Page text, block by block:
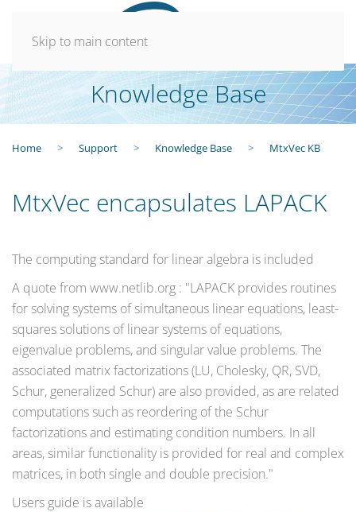
Skip to main content
Knowledge Base
Home Support Knowledge Base MtxVec KB
MtxVec encapsulates LAPACK
The computing standard for linear algebra is included
A quote from www.netlib.org : "LAPACK provides routines
for solving systems of simultaneous linear equations, least-
squares solutions of linear systems of equations,
eigenvalue problems, and singular value problems. The
associated matrix factorizations (LU, Cholesky, QR, SVD,
Schur, generalized Schur) are also provided, as are related
computations such as reordering of the Schur
factorizations and estimating condition numbers. In all
areas, similar functionality is provided for real and complex
matrices, in both single and double precision."
Users guide is available